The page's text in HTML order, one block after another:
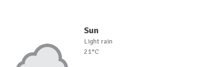
Sun
Light rain
21°C